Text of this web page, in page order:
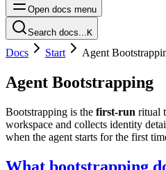
Open docs menu
Search docs...K
Docs Start Agent
Agent Bootstrapping
Bootstrapping is the first‑run ritual
workspace and collects identity
when the agent starts for the first
What bootstrapping